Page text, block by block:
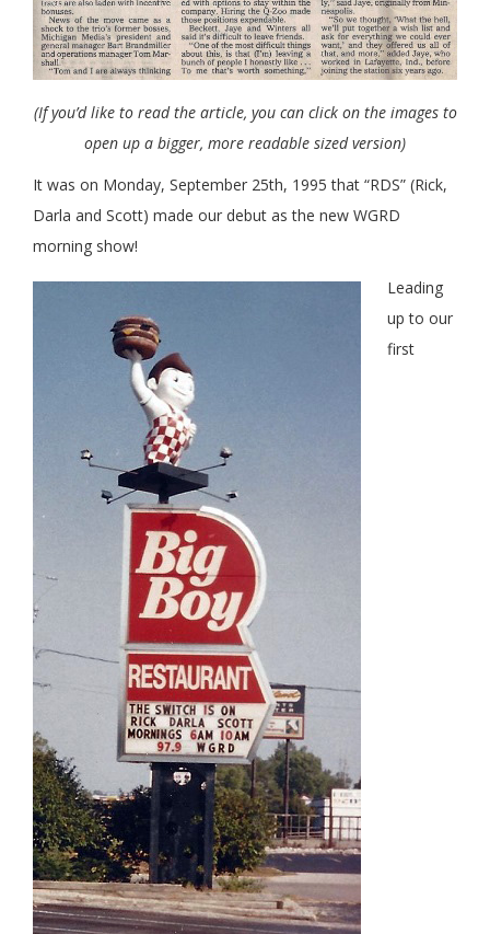
(If you’d like to read the article, you can click on the images to
open up a bigger, more readable sized version)
It was on Monday, September 25th, 1995 that “RDS” (Rick,
Darla and Scott) made our debut as the new WGRD
morning show!
Leading
up to our
first